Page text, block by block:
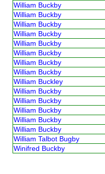
William Buckby
William Buckby
William Buckby
William Buckby
William Buckby
William Buckby
William Buckby
William Buckby
William Buckley
William Buckby
William Buckby
William Buckby
William Buckby
William Buckby
William Talbot Bugby
Winifred Buckby